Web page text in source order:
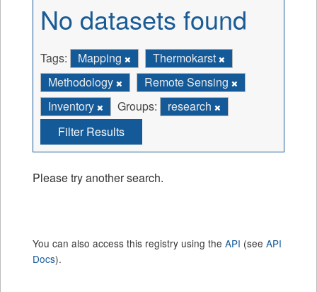
No datasets found
Tags: Mapping
Thermokarst
Methodology
Remote Sensing
Inventory
Groups:
research
Filter Results
Please try another search.
You can also access this registry using the API (see API
Docs).